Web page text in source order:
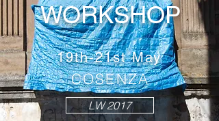
WORKSHOP
19th-21st May
COSENZA
LW 2017